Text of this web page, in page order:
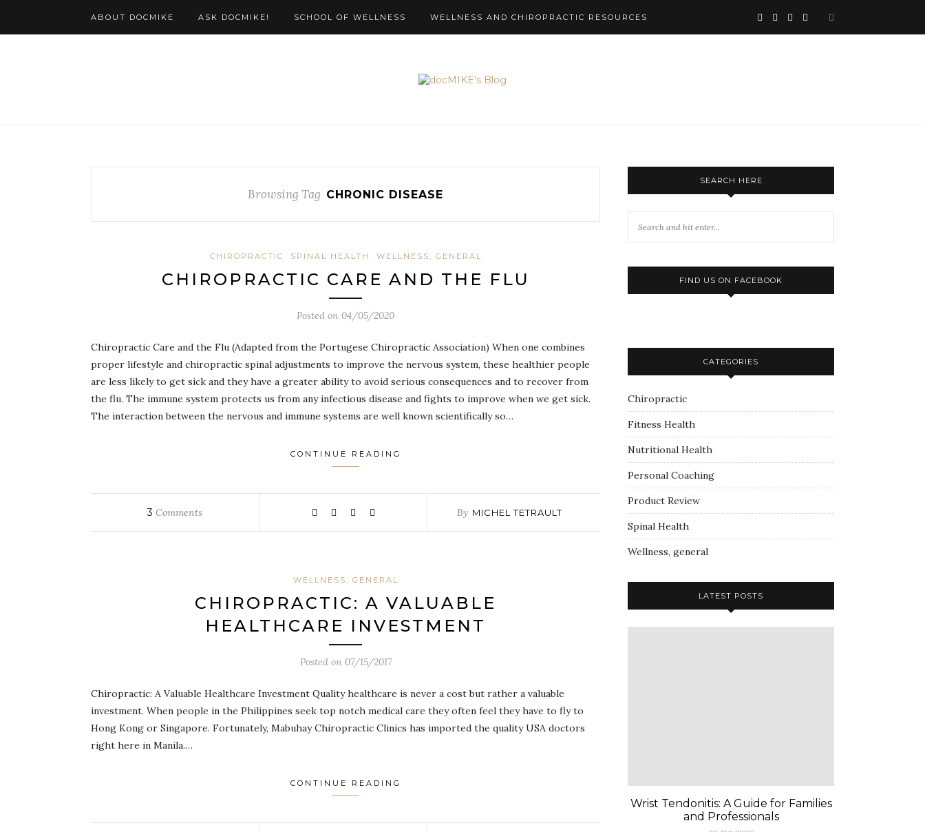
ABOUT DOCMIKE ASK DOCMIKE! SCHOOL OF WELLNESS WELLNESS AND CHIROPRACTIC RESOURCES
Browsing Tag CHRONIC DISEASE
CHIROPRACTIC SPINAL HEALTH WELLNESS, GENERAL
CHIROPRACTIC CARE AND THE FLU
Posted on 04/05/2020
Chiropractic Care and the Flu (Adapted from the Portugese Chiropractic Association) When one combines
proper lifestyle and chiropractic spinal adjustments to improve the nervous system, these healthier people
are less likely to get sick and they have a greater ability to avoid serious consequences and to recover from
the flu. The immune system protects us from any infectious disease and fights to improve when we get sick.
The interaction between the nervous and immune systems are well known scientifically so…
CONTINUE READING
3 Comments By MICHEL TETRAULT
WELLNESS, GENERAL
CHIROPRACTIC: A VALUABLE
HEALTHCARE INVESTMENT
Posted on 07/15/2017
Chiropractic: A Valuable Healthcare Investment Quality healthcare is never a cost but rather a valuable
investment. When people in the Philippines seek top notch medical care they often feel they have to fly to
Hong Kong or Singapore. Fortunately, Mabuhay Chiropractic Clinics has imported the quality USA doctors
right here in Manila.…
CONTINUE READING
SEARCH HERE
FIND US ON FACEBOOK
CATEGORIES
Chiropractic
Fitness Health
Nutritional Health
Personal Coaching
Product Review
Spinal Health
Wellness, general
LATEST POSTS
Wrist Tendonitis: A Guide for Families
and Professionals